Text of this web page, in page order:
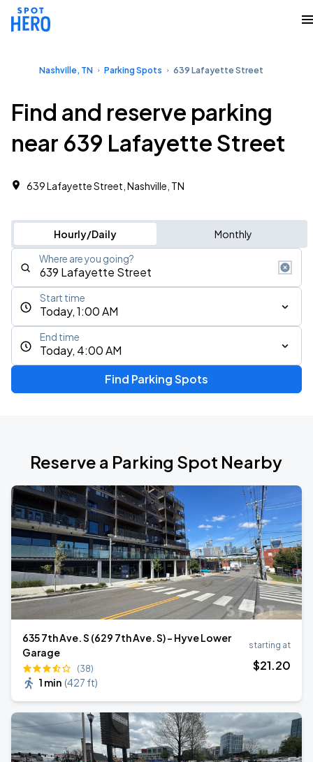
Nashville, TN Parking Spots 639 Lafayette Street
Find and reserve parking
near 639 Lafayette Street
639 Lafayette Street, Nashville, TN
Hourly/Daily Monthly
Where are you going?
Today, 1:00 AM
Start time
Today, 4:00 AM
End time
Find Parking Spots
Reserve a Parking Spot Nearby
635 7th Ave. S (629 7th Ave. S) - Hyve Lower
Garage
(38)
1 min (427 ft)
starting at
$21.20